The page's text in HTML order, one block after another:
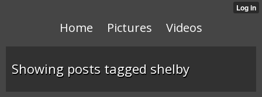
Home Pictures Videos
Showing posts tagged shelby